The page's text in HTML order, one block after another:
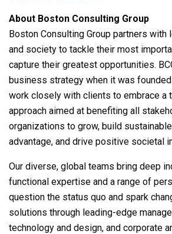
About Boston Consulting Group
Boston Consulting Group partners with
and society to tackle their most
capture their greatest opportunities.
business strategy when it was founded
work closely with clients to embrace a
approach aimed at benefiting all
organizations to grow, build
advantage, and drive positive societal
Our diverse, global teams bring deep
functional expertise and a range of
question the status quo and spark
solutions through leading-edge
technology and design, and corporate